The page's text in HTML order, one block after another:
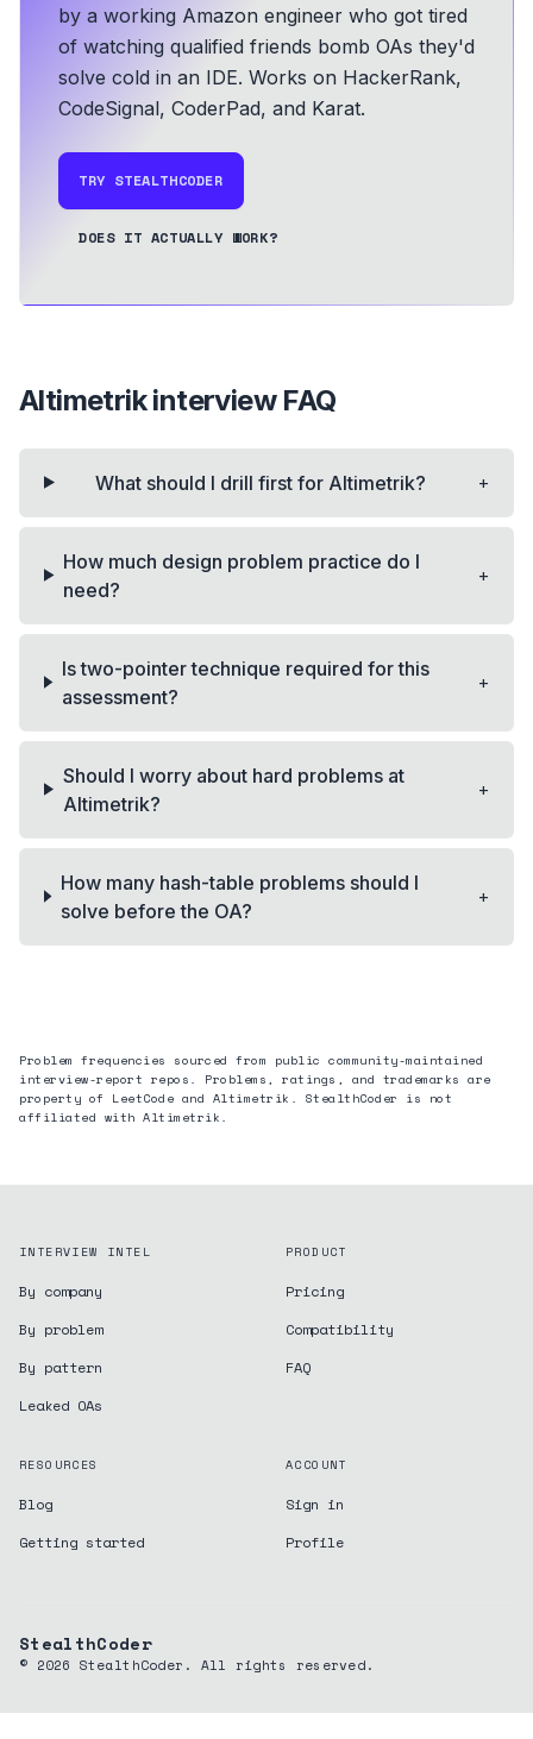
by a working Amazon engineer who got tired
of watching qualified friends bomb OAs they'd
solve cold in an IDE. Works on HackerRank,
CodeSignal, CoderPad, and Karat.
TRY STEALTHCODER
DOES IT ACTUALLY WORK?
Altimetrikinterview FAQ
What should I drill first for Altimetrik? +
How much design problem practice do I
need?
+
Is two-pointer technique required for this
assessment?
+
Should I worry about hard problems at
Altimetrik?
+
How many hash-table problems should I
solve before the OA?
+
Problem frequencies sourced from public community-maintained
interview-report repos. Problems, ratings, and trademarks are
property of LeetCode and Altimetrik . StealthCoder is not
affiliated with Altimetrik .
INTERVIEW INTEL
By company
By problem
By pattern
Leaked OAs
PRODUCT
Pricing
Compatibility
FAQ
RESOURCES
Blog
Getting started
ACCOUNT
Sign in
Profile
StealthCoder
© 2026 StealthCoder. All rights reserved.